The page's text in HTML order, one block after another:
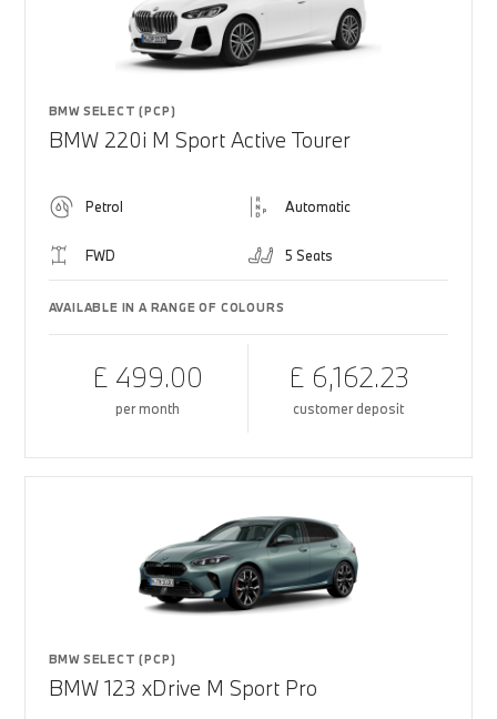
BMW SELECT (PCP)
BMW 220i M Sport Active Tourer
Petrol Automatic
FWD 5 Seats
AVAILABLE IN A RANGE OF COLOURS
£ 499.00
per month
£ 6,162.23
customer deposit
BMW SELECT (PCP)
BMW 123 xDrive M Sport Pro